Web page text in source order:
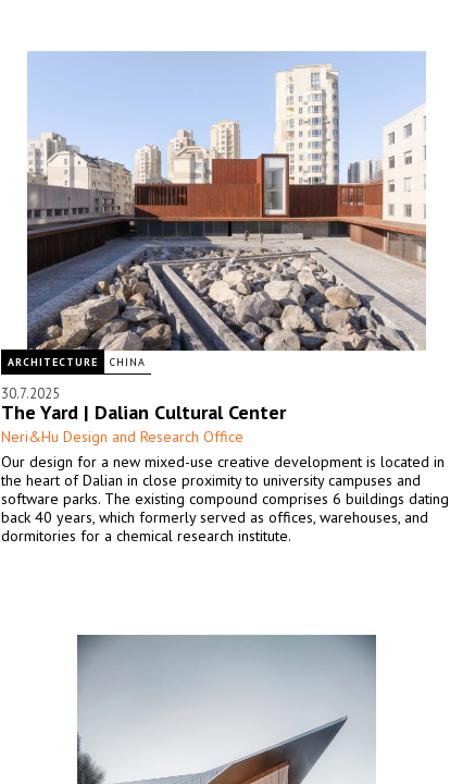
ARCHITECTURE CHINA
30.7.2025
The Yard | Dalian Cultural Center
Neri&Hu Design and Research Office
Our design for a new mixed-use creative development is located in
the heart of Dalian in close proximity to university campuses and
software parks. The existing compound comprises 6 buildings dating
back 40 years, which formerly served as offices, warehouses, and
dormitories for a chemical research institute.